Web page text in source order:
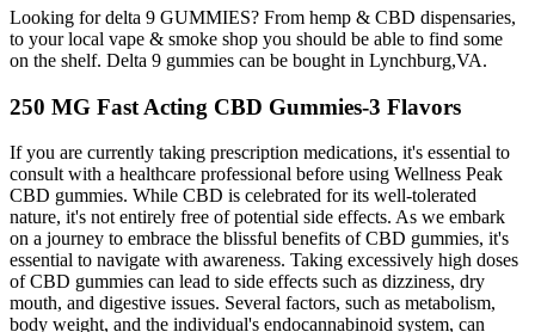
Looking for delta 9 GUMMIES? From hemp & CBD dispensaries,
to your local vape & smoke shop you should be able to find some
on the shelf. Delta 9 gummies can be bought in Lynchburg,VA.
250 MG Fast Acting CBD Gummies-3 Flavors
If you are currently taking prescription medications, it's essential to
consult with a healthcare professional before using Wellness Peak
CBD gummies. While CBD is celebrated for its well-tolerated
nature, it's not entirely free of potential side effects. As we embark
on a journey to embrace the blissful benefits of CBD gummies, it's
essential to navigate with awareness. Taking excessively high doses
of CBD gummies can lead to side effects such as dizziness, dry
mouth, and digestive issues. Several factors, such as metabolism,
body weight, and the individual's endocannabinoid system, can